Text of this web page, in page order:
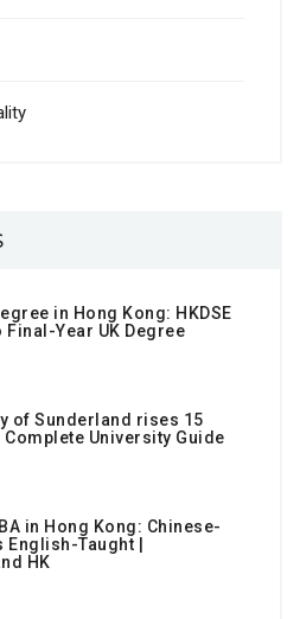
in Hong Kong: HKDSE
Final-Year UK Degree
of Sunderland rises 15
University Guide
in Hong Kong: Chinese-
English-Taught |
HK